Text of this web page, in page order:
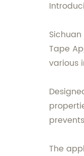
Tape
various
The